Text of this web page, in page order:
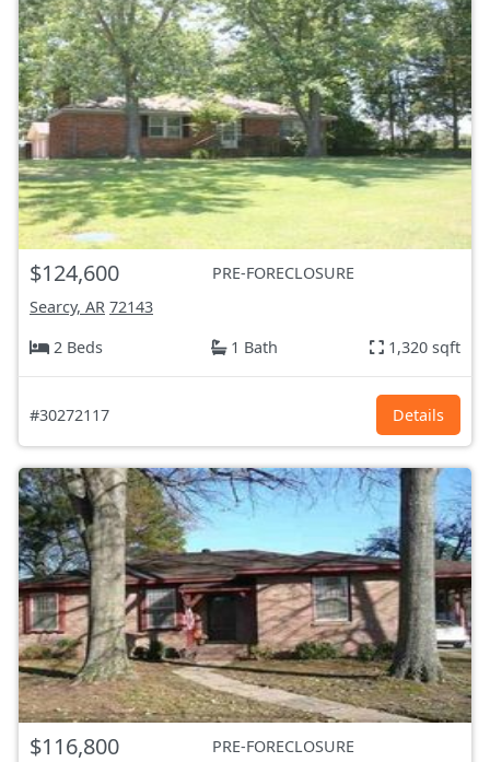
$124,600
PRE-FORECLOSURE
Searcy, AR 72143
2 Beds
1 Bath 1,320 sqft
#30272117 Details
$116,800
PRE-FORECLOSURE